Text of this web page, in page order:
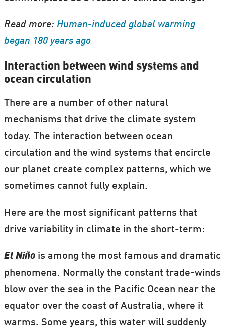
Read more: Human-induced global warming
began 180 years ago
Interaction between wind systems and
ocean circulation
There are a number of other natural
mechanisms that drive the climate system
today. The interaction between ocean
circulation and the wind systems that encircle
our planet create complex patterns, which we
sometimes cannot fully explain.
Here are the most significant patterns that
drive variability in climate in the short-term:
El Niñois among the most famous and dramatic
phenomena. Normally the constant trade-winds
blow over the sea in the Pacific Ocean near the
equator over the coast of Australia, where it
warms. Some years, this water will suddenly